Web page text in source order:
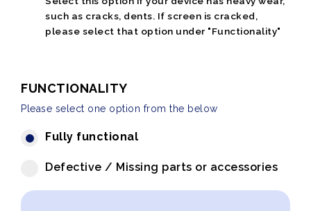
such as cracks, dents. If screen is cracked,
please select that option under "Functionality"
FUNCTIONALITY
Please select one option from the below
Fully functional
Defective / Missing parts or accessories